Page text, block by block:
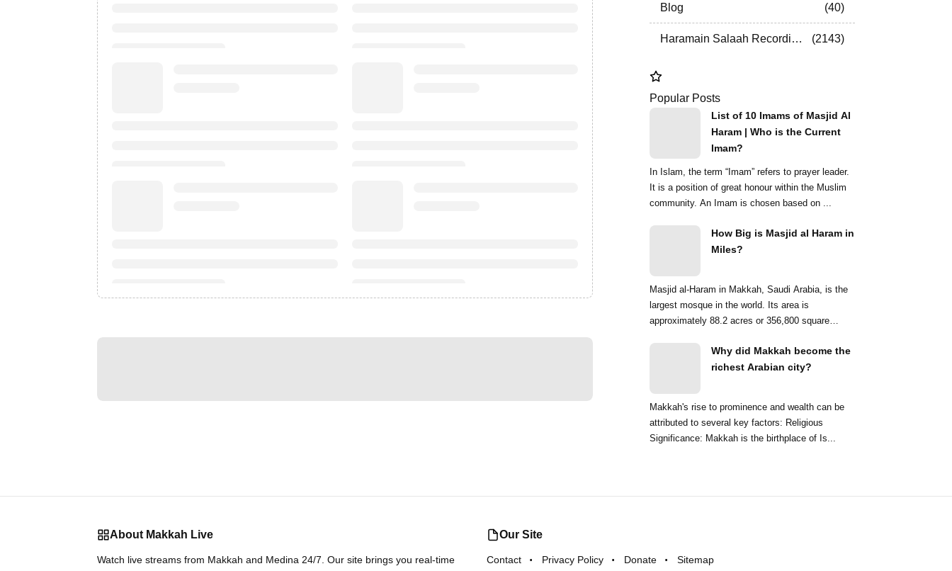
Blog
40
Haramain Salaah Recordings 2143
Popular Posts
List of 10 Imams of Masjid Al
Haram | Who is the Current
Imam?
In Islam, the term “Imam” refers to prayer leader.
It is a position of great honour within the Muslim
community. An Imam is chosen based on ...
How Big is Masjid al Haram in
Miles?
Masjid al-Haram in Makkah, Saudi Arabia, is the
largest mosque in the world. Its area is
approximately 88.2 acres or 356,800 square
Why did Makkah become the
richest Arabian city?
Makkah's rise to prominence and wealth can be
attributed to several key factors: Religious
Significance: Makkah is the birthplace of Is...
About Makkah Live
Watch live streams from Makkah and Medina 24/7. Our site brings you real-time
Our Site
Contact Privacy Policy Donate Sitemap